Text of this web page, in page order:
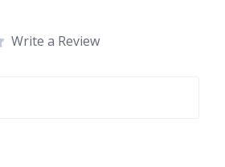
Write a Review